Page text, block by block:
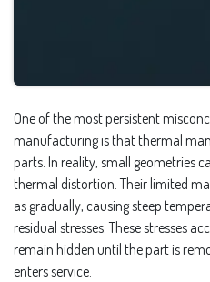
One of the most persistent
manufacturing is that thermal
parts. In reality, small geometries
thermal distortion. Their limited
as gradually, causing steep
residual stresses. These stresses
remain hidden until the part is
enters service.